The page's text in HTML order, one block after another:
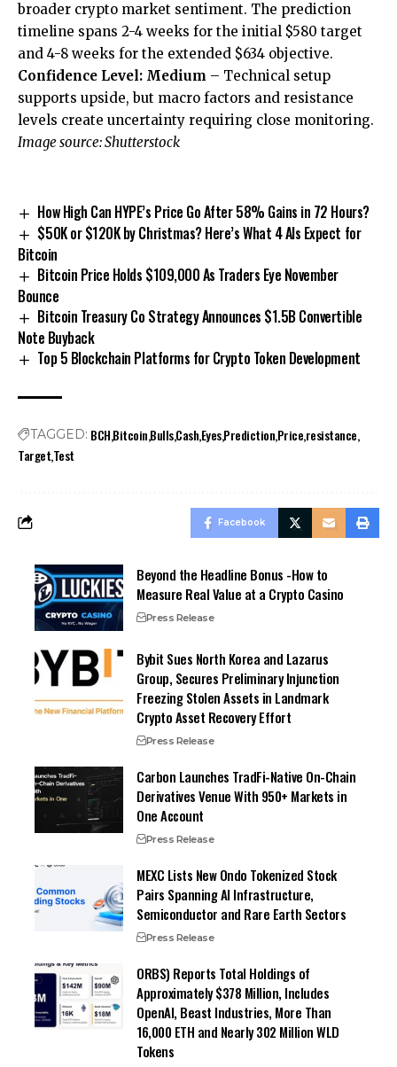
broader crypto market sentiment. The prediction
timeline spans 2-4 weeks for the initial $580 target
and 4-8 weeks for the extended $634 objective.
Confidence Level: Medium – Technical setup
supports upside, but macro factors and resistance
levels create uncertainty requiring close monitoring.
Image source: Shutterstock
How High Can HYPE’s Price Go After 58% Gains in 72 Hours?
$50K or $120K by Christmas? Here’s What 4 AIs Expect for
Bitcoin
Bitcoin Price Holds $109,000 As Traders Eye November
Bounce
Bitcoin Treasury Co Strategy Announces $1.5B Convertible
Note Buyback
Top 5 Blockchain Platforms for Crypto Token Development
TAGGED: BCHBitcoinBullsCashEyesPredictionPriceresistance
TargetTest
Facebook
Beyond the Headline Bonus -How to
Measure Real Value at a Crypto Casino
Press Release
Bybit Sues North Korea and Lazarus
Group, Secures Preliminary Injunction
Freezing Stolen Assets in Landmark
Crypto Asset Recovery Effort
Press Release
Carbon Launches TradFi-Native On-Chain
Derivatives Venue With 950+ Markets in
One Account
Press Release
MEXC Lists New Ondo Tokenized Stock
Pairs Spanning AI Infrastructure,
Semiconductor and Rare Earth Sectors
Press Release
ORBS) Reports Total Holdings of
Approximately $378 Million, Includes
OpenAI, Beast Industries, More Than
16,000 ETH and Nearly 302 Million WLD
Tokens